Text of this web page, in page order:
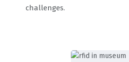
challenges.